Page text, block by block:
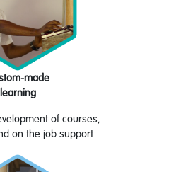
made
learning
of courses,
on the job support